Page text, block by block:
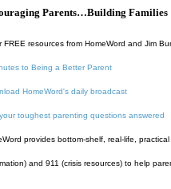
Parents…Building Families
FREE resources from HomeWord and Jim
to Being a Better Parent
HomeWord's daily broadcast
toughest parenting questions answered
provides bottom-shelf, real-life,
and 911 (crisis resources) to help